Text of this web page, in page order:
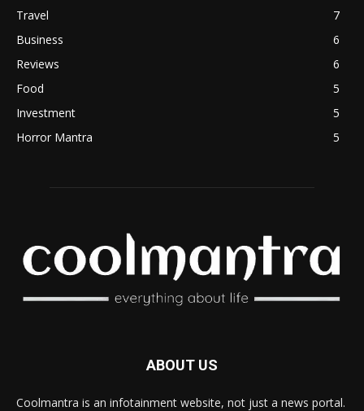
Travel
7
Business
6
Reviews
6
Food
5
Investment
5
Horror Mantra
5
ABOUT US
Coolmantra is an infotainment website, not just a news portal.